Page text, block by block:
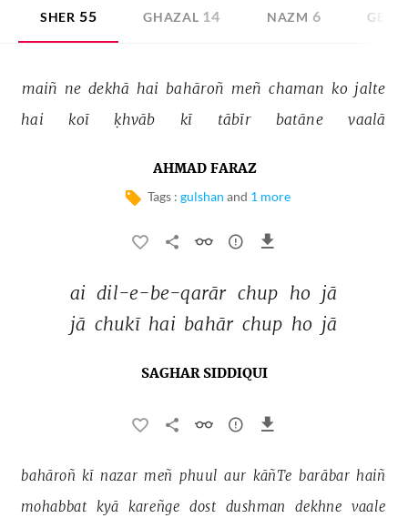
SHER 55 GHAZAL 14 NAZM 6 GEET
maiñ ne dekhā hai bahāroñ meñ chaman ko jalte
hai koī ḳhvāb kī tābīr batāne vaalā
AHMAD FARAZ
Tags : gulshan and 1 more
ai dil-e-be-qarār chup ho jā
jā chukī hai bahār chup ho jā
SAGHAR SIDDIQUI
bahāroñ kī nazar meñ phuul aur kāñTe barābar haiñ
mohabbat kyā kareñge dost dushman dekhne vaale